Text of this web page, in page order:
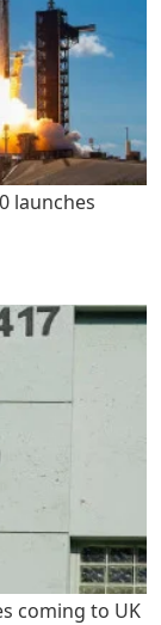
launches
coming to UK